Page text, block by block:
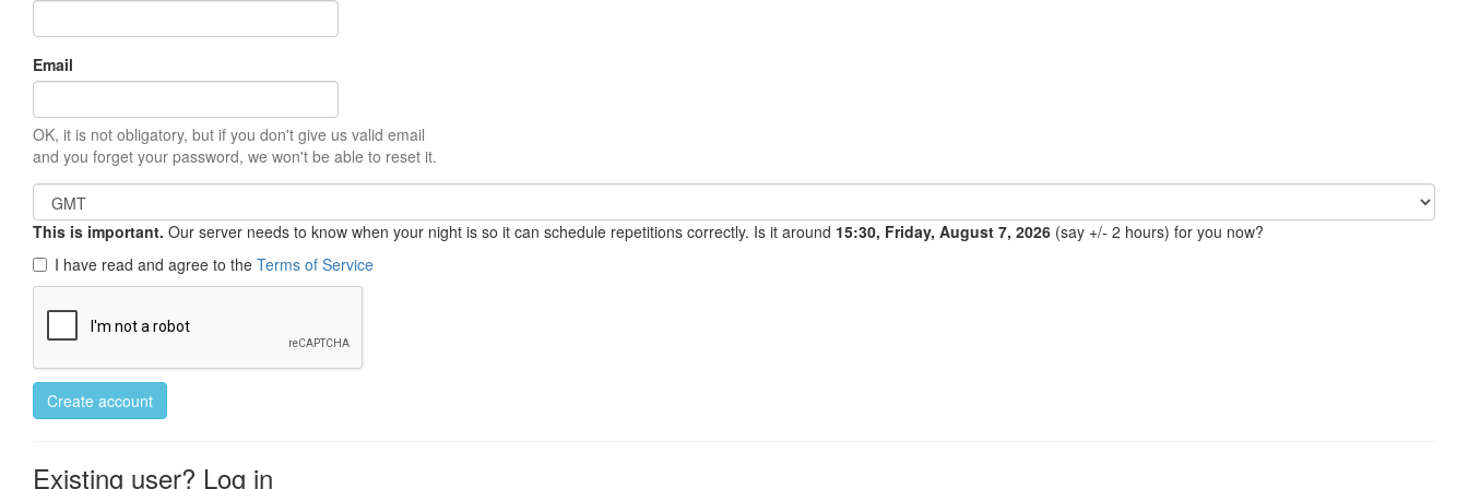
Email
OK, it is not obligatory, but if you don't give us valid email
and you forget your password, we won't be able to reset it.
This is important. Our server needs to know when your night is so it can schedule repetitions correctly. Is it around 15:30, Friday, August 7, 2026 (say +/- 2 hours) for you now?
I have read and agree to the Terms of Service
Create account
Existing user? Log in